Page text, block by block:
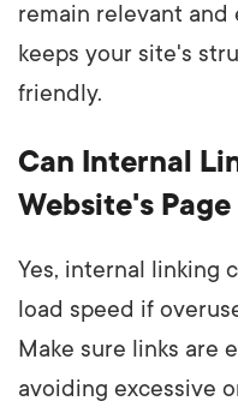
remain relevant and
keeps your site's
friendly.
Can Internal
Website's
Yes, internal linking
load speed if
Make sure links are
avoiding excessive